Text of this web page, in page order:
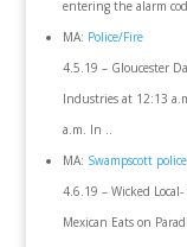
entering the alarm
MA: Police/Fire
4.5.19 – Gloucester
Industries at 12:13
a.m. In ..
MA: Swampscott
4.6.19 – Wicked
Mexican Eats on